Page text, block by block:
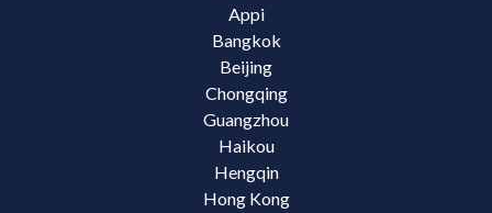
Appi
Bangkok
Beijing
Chongqing
Guangzhou
Haikou
Hengqin
Hong Kong